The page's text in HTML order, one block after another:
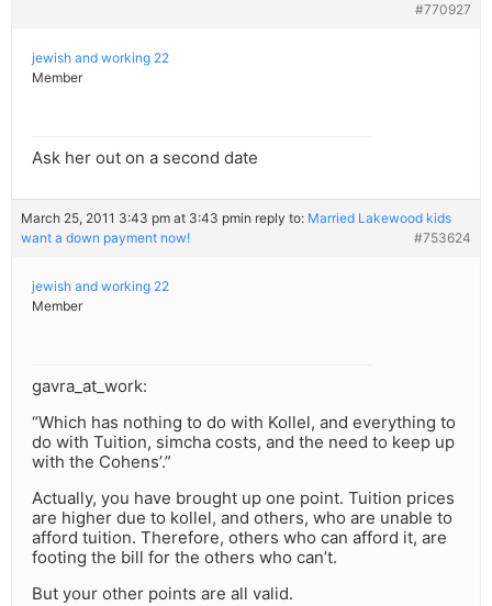
#770927
jewish and working 22
Member
Ask her out on a second date
March 25, 2011 3:43 pm at 3:43 pmin reply to: Married Lakewood kids
want a down payment now!
#753624
jewish and working 22
Member
gavra_at_work:
“Which has nothing to do with Kollel, and everything to
do with Tuition, simcha costs, and the need to keep up
with the Cohens’.”
Actually, you have brought up one point. Tuition prices
are higher due to kollel, and others, who are unable to
afford tuition. Therefore, others who can afford it, are
footing the bill for the others who can’t.
But your other points are all valid.